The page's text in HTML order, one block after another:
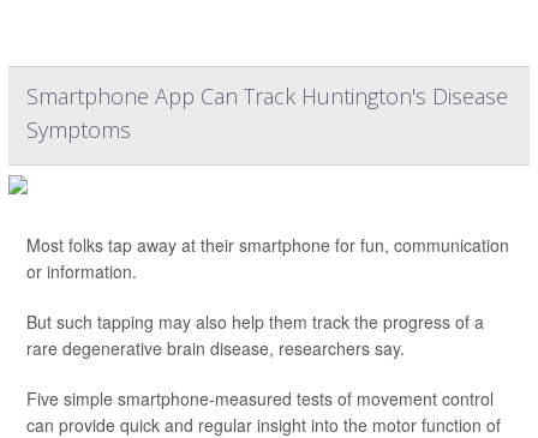
Smartphone App Can Track Huntington's Disease
Symptoms
Most folks tap away at their smartphone for fun, communication
or information.
But such tapping may also help them track the progress of a
rare degenerative brain disease, researchers say.
Five simple smartphone-measured tests of movement control
can provide quick and regular insight into the motor function of